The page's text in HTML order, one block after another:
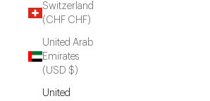
Switzerland
(CHF CHF)
United Arab
Emirates
(USD $)
United